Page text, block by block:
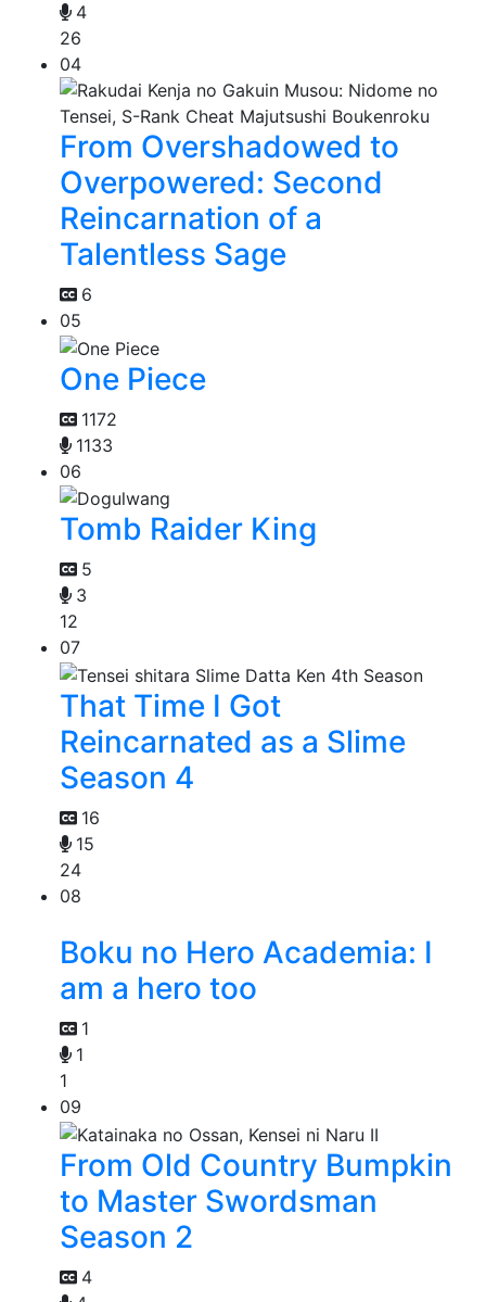
4
26
04
From Overshadowed to
Overpowered: Second
Reincarnation of a
Talentless Sage
6
05
One Piece
1172
1133
06
Tomb Raider King
5
3
12
07
That Time I Got
Reincarnated as a Slime
Season 4
16
15
24
08
Boku no Hero Academia: I
am a hero too
1
1
1
09
From Old Country Bumpkin
to Master Swordsman
Season 2
4